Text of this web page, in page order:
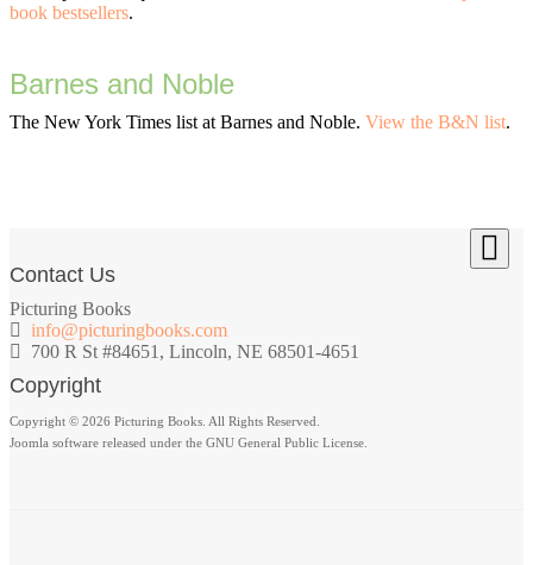
book bestsellers.
Barnes and Noble
The New York Times list at Barnes and Noble. View the B&N list.
Contact Us
Picturing Books
info@picturingbooks.com
700 R St #84651, Lincoln, NE 68501-4651
Copyright
Copyright © 2026 Picturing Books. All Rights Reserved.
Joomla software released under the GNU General Public License.